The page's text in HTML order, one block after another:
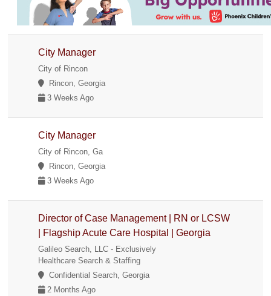
City Manager
City of Rincon
Rincon, Georgia
3 Weeks Ago
City Manager
City of Rincon, Ga
Rincon, Georgia
3 Weeks Ago
Director of Case Management | RN or LCSW
| Flagship Acute Care Hospital | Georgia
Galileo Search, LLC - Exclusively
Healthcare Search & Staffing
Confidential Search, Georgia
2 Months Ago